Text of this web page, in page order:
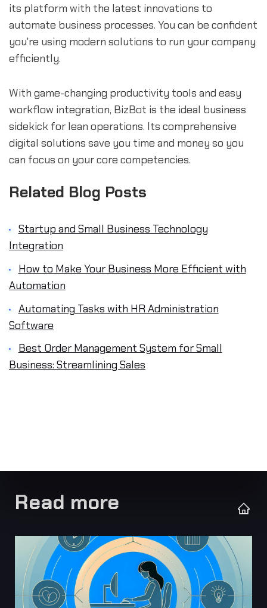
its platform with the latest innovations to
automate business processes. You can be confident
you're using modern solutions to run your company
efficiently.
With game-changing productivity tools and easy
workflow integration, BizBot is the ideal business
sidekick for lean operations. Its comprehensive
digital solutions save you time and money so you
can focus on your core competencies.
Related Blog Posts
Startup and Small Business Technology
Integration
How to Make Your Business More Efficient with
Automation
Automating Tasks with HR Administration
Software
Best Order Management System for Small
Business: Streamlining Sales
Read more